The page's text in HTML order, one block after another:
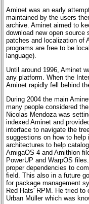
Aminet was an early
maintained by the users
archive. Aminet aimed to
download new open source
patches and localization of
programs are free to be
language).
Until around 1996, Aminet
any platform. When the
Aminet rapidly fell behind
During 2004 the main
many people considered
Nicolas Mendoza was
indexed Aminet and
interface to navigate the
suggestions on how to
architectures to help
AmigaOS 4 and Amithlon
PowerUP and WarpOS
proper dependencies to
field. This also in a future
for package management
Red Hats' RPM. He tried
Urban Müller which was